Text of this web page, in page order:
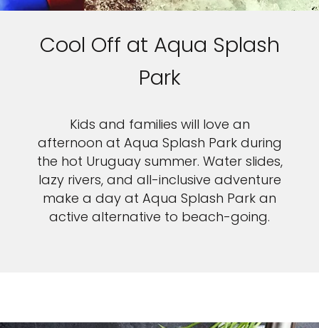
Cool Off at Aqua Splash
Park
Kids and families will love an
afternoon at Aqua Splash Park during
the hot Uruguay summer. Water slides,
lazy rivers, and all-inclusive adventure
make a day at Aqua Splash Park an
active alternative to beach-going.